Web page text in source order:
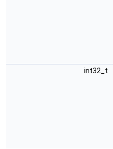
int32_t